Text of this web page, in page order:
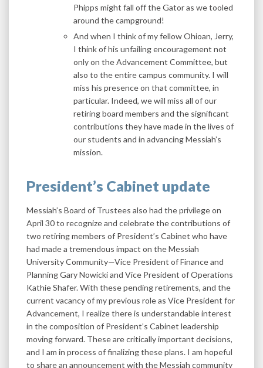
Phipps might fall off the Gator as we tooled
around the campground!
And when I think of my fellow Ohioan, Jerry,
I think of his unfailing encouragement not
only on the Advancement Committee, but
also to the entire campus community. I will
miss his presence on that committee, in
particular. Indeed, we will miss all of our
retiring board members and the significant
contributions they have made in the lives of
our students and in advancing Messiah’s
mission.
President’s Cabinet update
Messiah’s Board of Trustees also had the privilege on
April 30 to recognize and celebrate the contributions of
two retiring members of President’s Cabinet who have
had made a tremendous impact on the Messiah
University Community—Vice President of Finance and
Planning Gary Nowicki and Vice President of Operations
Kathie Shafer. With these pending retirements, and the
current vacancy of my previous role as Vice President for
Advancement, I realize there is understandable interest
in the composition of President’s Cabinet leadership
moving forward. These are critically important decisions,
and I am in process of finalizing these plans. I am hopeful
to share an announcement with the Messiah community